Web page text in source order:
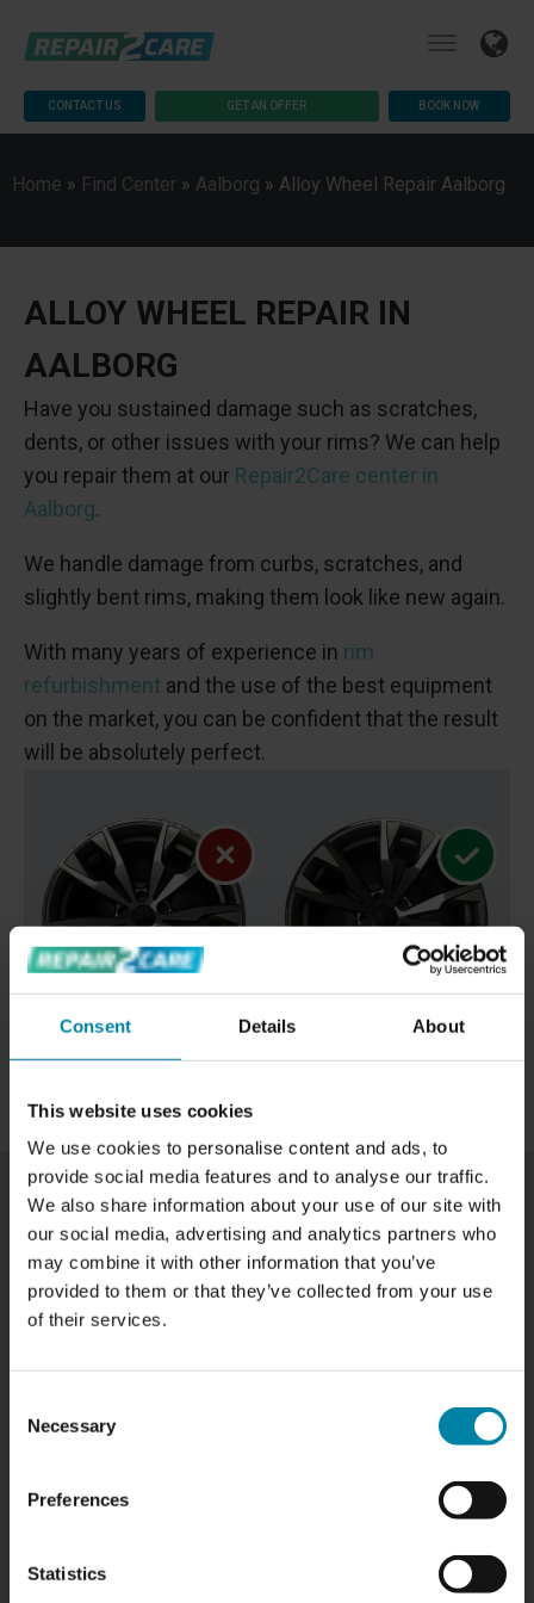
Consent Details About
This website uses cookies
We use cookies to personalise content and ads, to
provide social media features and to analyse our traffic.
We also share information about your use of our site with
our social media, advertising and analytics partners who
may combine it with other information that you’ve
provided to them or that they’ve collected from your use
of their services.
Selection
Necessary
Preferences
Statistics
CONTACT US GET AN OFFER BOOK NOW
Home » Find Center » Aalborg » Alloy Wheel Repair Aalborg
ALLOY WHEEL REPAIR IN
AALBORG
Have you sustained damage such as scratches,
dents, or other issues with your rims? We can help
you repair them at our Repair2Care center in
Aalborg.
We handle damage from curbs, scratches, and
slightly bent rims, making them look like new again.
With many years of experience in rim
refurbishment and the use of the best equipment
on the market, you can be confident that the result
will be absolutely perfect.
WHEEL REPAIR PRICES IN AALBORG
Our prices vary based on the size and type of rim, as
well as the specific repair needed. Below is a list of the
TYPE OF WHEEL REPAIR PRICE
SAR 720.00
Wheel Straightening
SAR 440.00
*Might be added to the price if required to perform the repair
SAR 50.00